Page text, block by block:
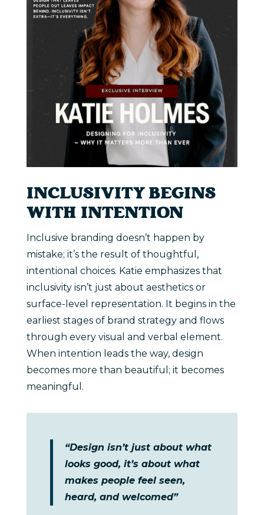
INCLUSIVITY BEGINS
WITH INTENTION
Inclusive branding doesn’t happen by
mistake; it’s the result of thoughtful,
intentional choices. Katie emphasizes that
inclusivity isn’t just about aesthetics or
surface-level representation. It begins in the
earliest stages of brand strategy and flows
through every visual and verbal element.
When intention leads the way, design
becomes more than beautiful; it becomes
meaningful.
“Design isn’t just about what
looks good, it’s about what
makes people feel seen,
heard, and welcomed”